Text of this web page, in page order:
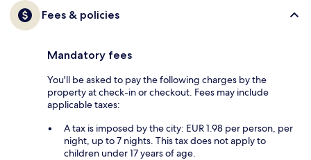
Fees & policies
Mandatory fees
You'll be asked to pay the following charges by the
property at check-in or checkout. Fees may include
applicable taxes:
A tax is imposed by the city: EUR 1.98 per person, per
night, up to 7 nights. This tax does not apply to
children under 17 years of age.